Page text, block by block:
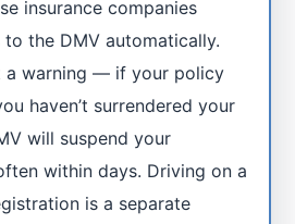
insurance companies
the DMV automatically.
a warning — if your policy
haven’t surrendered your
will suspend your
within days. Driving on a
is a separate